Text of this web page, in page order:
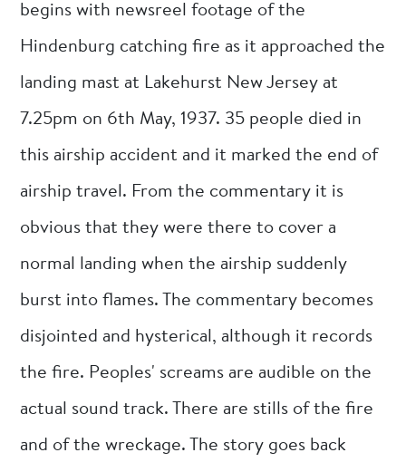
begins with newsreel footage of the
Hindenburg catching fire as it approached the
landing mast at Lakehurst New Jersey at
7.25pm on 6th May, 1937. 35 people died in
this airship accident and it marked the end of
airship travel. From the commentary it is
obvious that they were there to cover a
normal landing when the airship suddenly
burst into flames. The commentary becomes
disjointed and hysterical, although it records
the fire. Peoples' screams are audible on the
actual sound track. There are stills of the fire
and of the wreckage. The story goes back